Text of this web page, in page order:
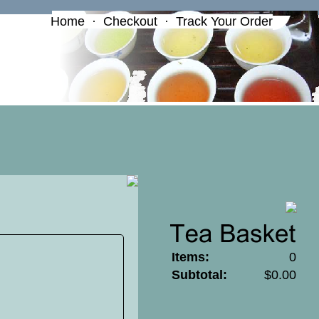
Home · Checkout · Track Your Order
Items:
0
Subtotal:
$0.00